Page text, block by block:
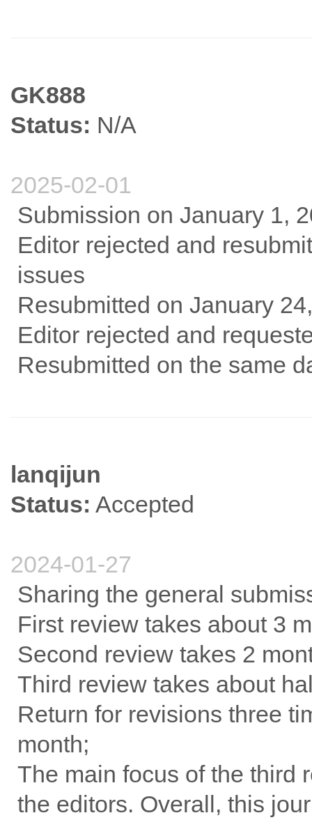
GK888
Status: N/A
2025-02-01
Submission on January 1,
Editor rejected and
issues
Resubmitted on January
Editor rejected and
Resubmitted on the same
lanqijun
Status: Accepted
2024-01-27
Sharing the general
First review takes about 3
Second review takes 2
Third review takes about
Return for revisions three
month;
The main focus of the third
the editors. Overall, this